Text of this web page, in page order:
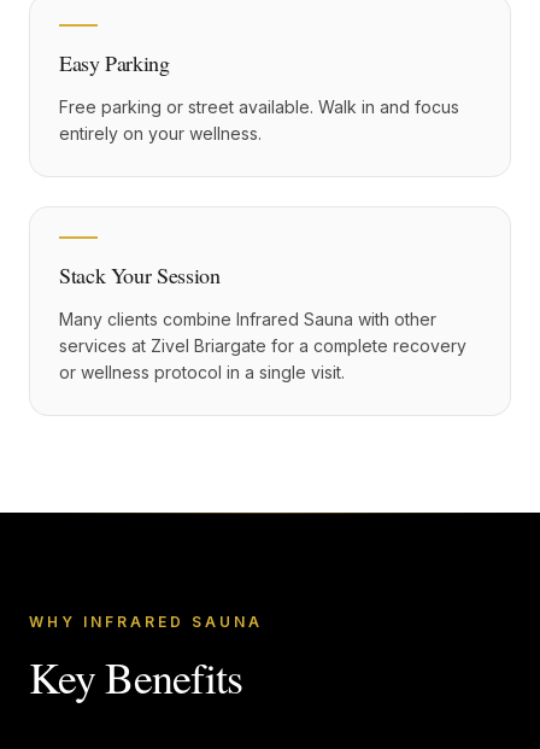
Easy Parking
Free parking or street available. Walk in and focus
entirely on your wellness.
Stack Your Session
Many clients combine Infrared Sauna with other
services at Zivel Briargate for a complete recovery
or wellness protocol in a single visit.
WHY INFRARED SAUNA
Key Benefits